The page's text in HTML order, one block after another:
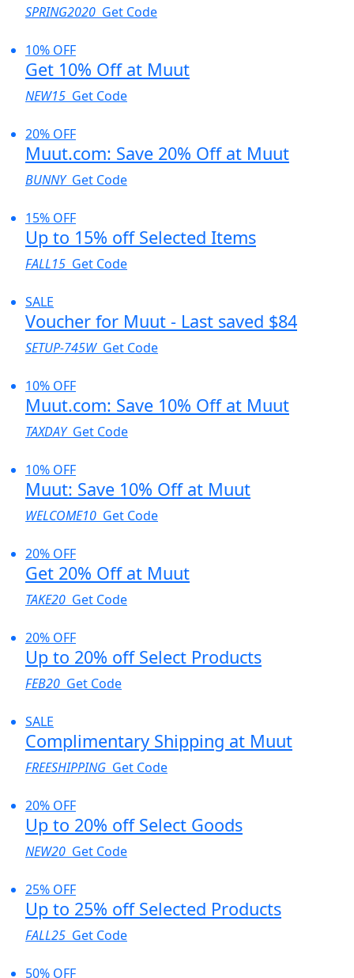
SPRING2020 Get Code
10% OFF
Get 10% Off at Muut
NEW15 Get Code
20% OFF
Muut.com: Save 20% Off at Muut
BUNNY Get Code
15% OFF
Up to 15% off Selected Items
FALL15 Get Code
SALE
Voucher for Muut - Last saved $84
SETUP-745W Get Code
10% OFF
Muut.com: Save 10% Off at Muut
TAXDAY Get Code
10% OFF
Muut: Save 10% Off at Muut
WELCOME10 Get Code
20% OFF
Get 20% Off at Muut
TAKE20 Get Code
20% OFF
Up to 20% off Select Products
FEB20 Get Code
SALE
Complimentary Shipping at Muut
FREESHIPPING Get Code
20% OFF
Up to 20% off Select Goods
NEW20 Get Code
25% OFF
Up to 25% off Selected Products
FALL25 Get Code
50% OFF